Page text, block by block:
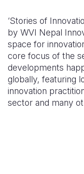
‘Stories of
by WVI Nepal
space for
core focus of the
developments
globally, featuring
innovation
sector and many